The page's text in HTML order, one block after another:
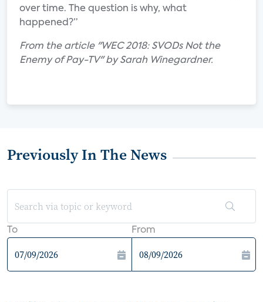
over time. The question is why, what
happened?”
From the article "WEC 2018: SVODs Not the
Enemy of Pay-TV" by Sarah Winegardner.
Previously In The News
To From